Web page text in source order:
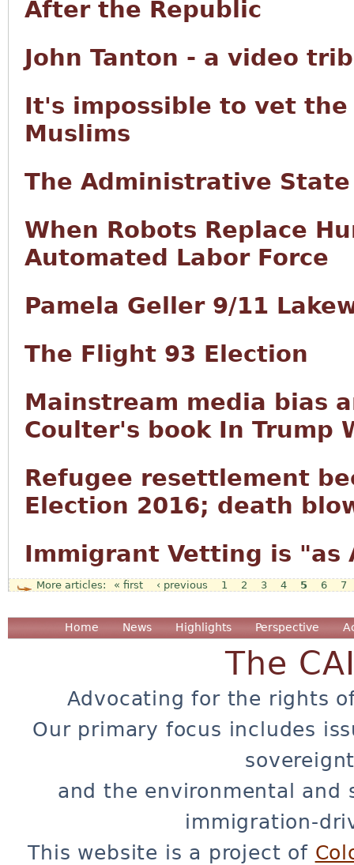
After the Republic
John Tanton - a video
It's impossible to vet
Muslims
The Administrative State
When Robots Replace
Automated Labor Force
Pamela Geller 9/11
The Flight 93 Election
Mainstream media bias
Coulter's book In Trump
Refugee resettlement
Election 2016; death
Immigrant Vetting is "as
Pages
« first ‹ previous 1 2 3 4 5 6 7
Home News Highlights Perspective
The
Advocating for the rights
Our primary focus includes
and the environmental and
immigration-
This website is a project of